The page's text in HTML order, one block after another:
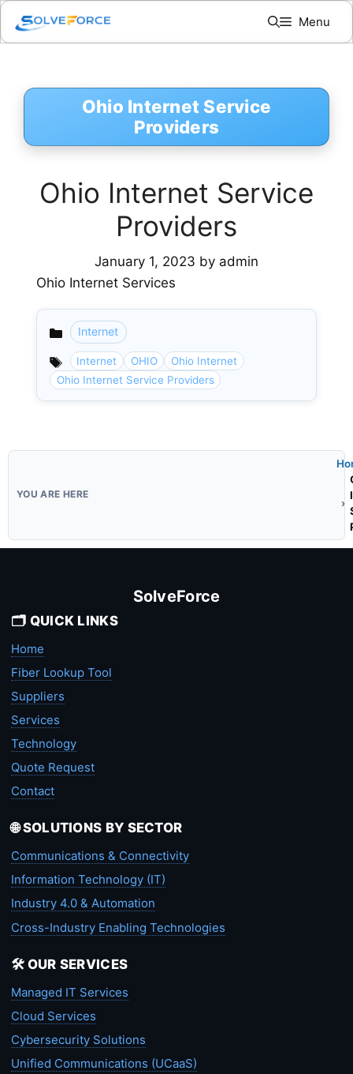
Skip
content
Menu
Ohio Internet Service
Providers
Ohio Internet Service
Providers
January 1, 2023 by admin
Ohio Internet Services
Categories
Internet
Internet OHIO
Ohio Internet
Ohio Internet Service Providers
SolveForce
🗂️ QUICK LINKS
Home
Fiber Lookup Tool
Suppliers
Services
Technology
Quote Request
Contact
🌐 SOLUTIONS BY SECTOR
Communications & Connectivity
Information Technology (IT)
Industry 4.0 & Automation
Cross-Industry Enabling Technologies
🛠️ OUR SERVICES
Managed IT Services
Cloud Services
Cybersecurity Solutions
Unified Communications (UCaaS)